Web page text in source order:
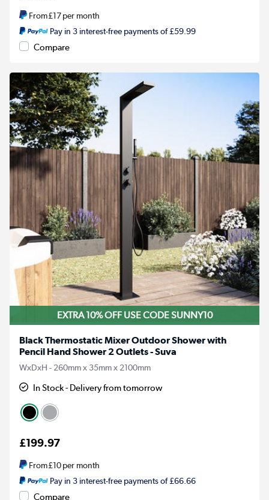
From£17per month
Pay in 3 interest-free payments of £59.99
Compare
EXTRA 10% OFF USE CODE SUNNY10
Black Thermostatic Mixer Outdoor Shower with
Pencil Hand Shower 2 Outlets - Suva
WxDxH - 260mm x 35mm x 2100mm
In Stock - Delivery from tomorrow
£199.97
From£10per month
Pay in 3 interest-free payments of £66.66
Compare